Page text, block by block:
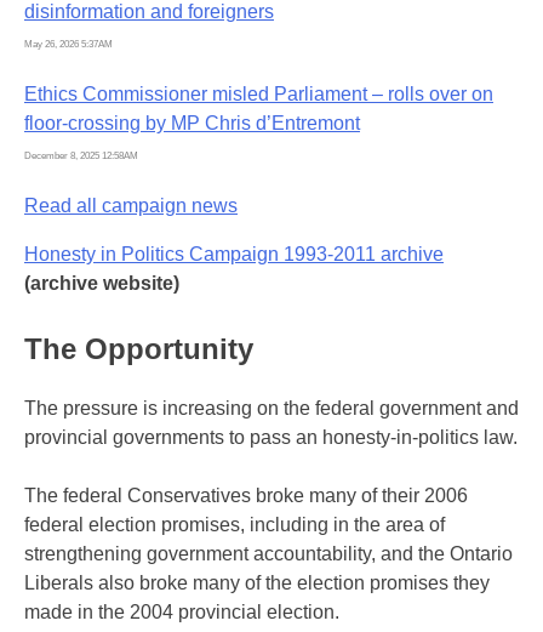
disinformation and foreigners
May 26, 2026 5:37AM
Ethics Commissioner misled Parliament – rolls over on
floor-crossing by MP Chris d’Entremont
December 8, 2025 12:58AM
Read all campaign news
Honesty in Politics Campaign 1993-2011 archive
(archive website)
The Opportunity
The pressure is increasing on the federal government and
provincial governments to pass an honesty-in-politics law.
The federal Conservatives broke many of their 2006
federal election promises, including in the area of
strengthening government accountability, and the Ontario
Liberals also broke many of the election promises they
made in the 2004 provincial election.